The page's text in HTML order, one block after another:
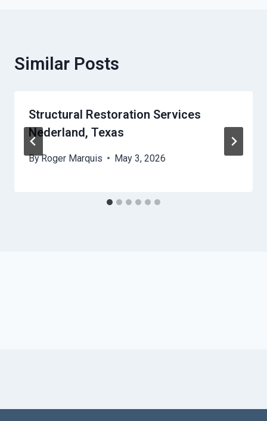
Similar Posts
Structural Restoration Services
Nederland, Texas
ByRoger Marquis May 3, 2026